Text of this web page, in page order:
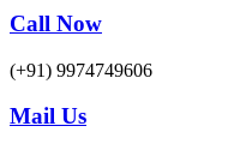
Call Now
(+91) 9974749606
Mail Us